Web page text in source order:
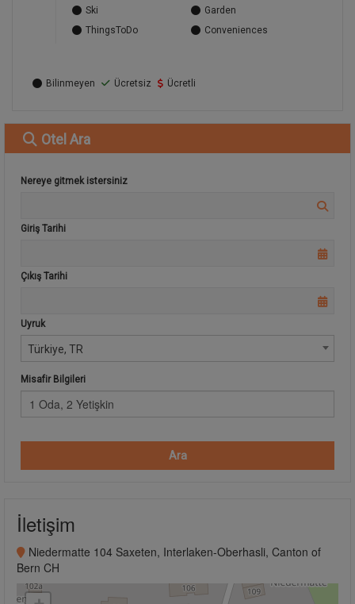
Ski
Garden
ThingsToDo
Conveniences
Bilinmeyen Ücretsiz Ücretli
Otel Ara
Nereye gitmek istersiniz
Giriş Tarihi
Çıkış Tarihi
Uyruk
Türkiye, TR
Misafir Bilgileri
1 Oda, 2 Yetişkin
Ara
İletişim
Niedermatte 104 Saxeten, Interlaken-Oberhasli, Canton of
Bern CH